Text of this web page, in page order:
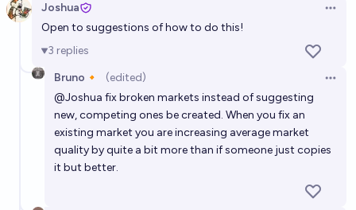
Joshua
Open to suggestions of how to do this!
3 replies
Bruno🔸
(edited)
@Joshua fix broken markets instead of suggesting
new, competing ones be created. When you fix an
existing market you are increasing average market
quality by quite a bit more than if someone just copies
it but better.